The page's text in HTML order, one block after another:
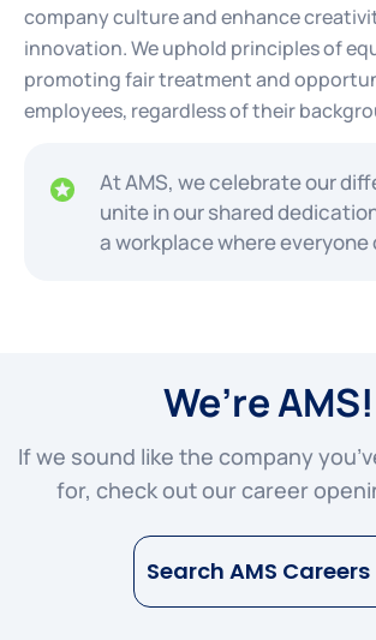
company culture and enhance
innovation. We uphold principles of
promoting fair treatment and
employees, regardless of their
At AMS, we celebrate our
unite in our shared
a workplace where everyone
We’re AMS!
If we sound like the company
for, check out our career
Search AMS Careers